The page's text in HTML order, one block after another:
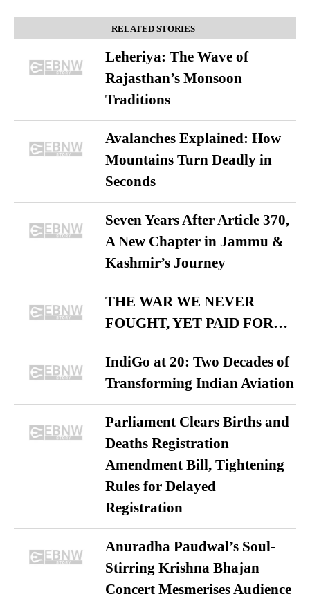
RELATED STORIES
Leheriya: The Wave of
Rajasthan’s Monsoon
Traditions
Avalanches Explained: How
Mountains Turn Deadly in
Seconds
Seven Years After Article 370,
A New Chapter in Jammu &
Kashmir’s Journey
THE WAR WE NEVER
FOUGHT, YET PAID FOR…
IndiGo at 20: Two Decades of
Transforming Indian Aviation
Parliament Clears Births and
Deaths Registration
Amendment Bill, Tightening
Rules for Delayed
Registration
Anuradha Paudwal’s Soul-
Stirring Krishna Bhajan
Concert Mesmerises Audience